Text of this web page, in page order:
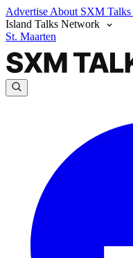
Advertise About SXM Talks
Island Talks Network
St. Maarten